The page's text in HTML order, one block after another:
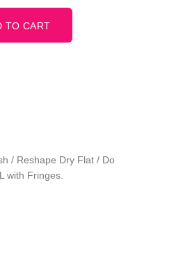
/ Reshape Dry Flat / Do
with Fringes.